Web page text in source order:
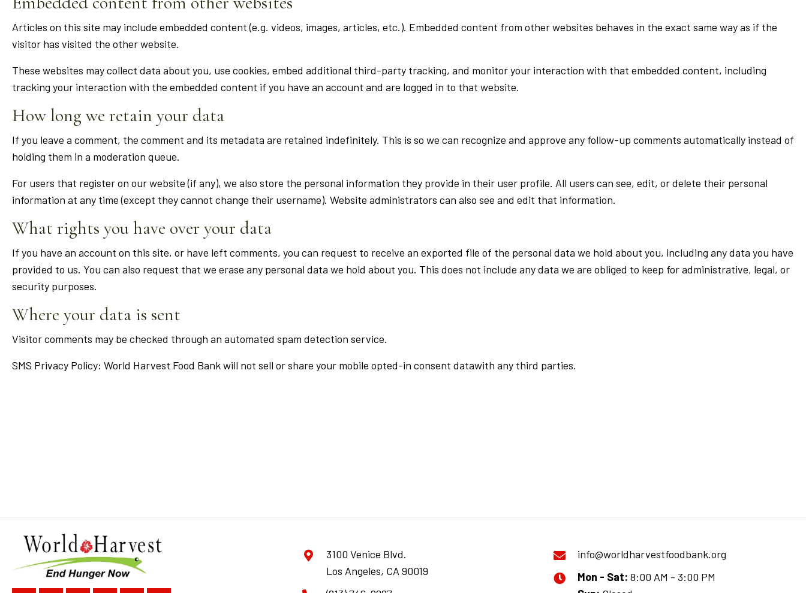
Articles on this site may include embedded content (e.g. videos, images, articles, etc.). Embedded content from other websites behaves in the exact same way as if the
visitor has visited the other website.
These websites may collect data about you, use cookies, embed additional third-party tracking, and monitor your interaction with that embedded content, including
tracking your interaction with the embedded content if you have an account and are logged in to that website.
How long we retain your data
If you leave a comment, the comment and its metadata are retained indefinitely. This is so we can recognize and approve any follow-up comments automatically instead of
holding them in a moderation queue.
For users that register on our website (if any), we also store the personal information they provide in their user profile. All users can see, edit, or delete their personal
information at any time (except they cannot change their username). Website administrators can also see and edit that information.
What rights you have over your data
If you have an account on this site, or have left comments, you can request to receive an exported file of the personal data we hold about you, including any data you have
provided to us. You can also request that we erase any personal data we hold about you. This does not include any data we are obliged to keep for administrative, legal, or
security purposes.
Where your data is sent
Visitor comments may be checked through an automated spam detection service.
SMS Privacy Policy: World Harvest Food Bank will not sell or share your mobile opted-in consent datawith any third parties.
3100 Venice Blvd.
Los Angeles, CA 90019
info@worldharvestfoodbank.org
Mon - Sat: 8:00 AM - 3:00 PM